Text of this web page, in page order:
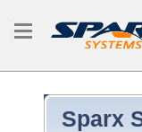
Sparx